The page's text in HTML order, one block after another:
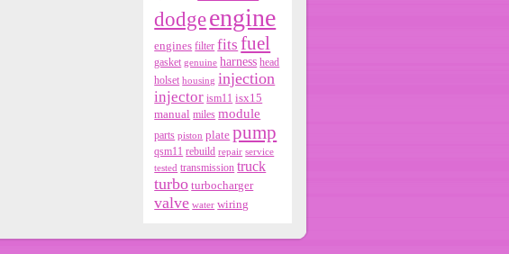
dodgeengine
engines filter fits fuel
gasket genuine harness head
holset housing injection
injector ism11 isx15
manual miles module
parts piston plate pump
qsm11 rebuild repair service
tested transmission truck
turbo turbocharger
valve water wiring